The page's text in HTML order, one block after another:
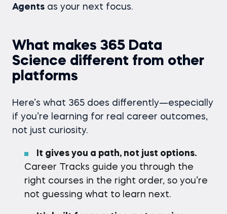
Agents as your next focus.
What makes 365 Data
Science different from other
platforms
Here’s what 365 does differently—especially
if you’re learning for real career outcomes,
not just curiosity.
It gives you a path, not just options.
Career Tracks guide you through the
right courses in the right order, so you’re
not guessing what to learn next.